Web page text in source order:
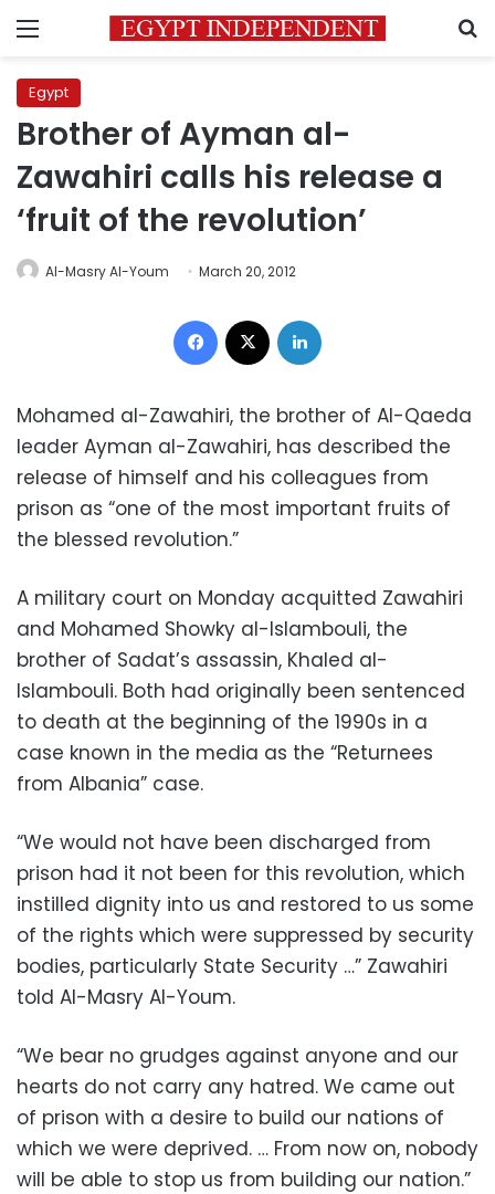
Menu
Egypt
Brother of Ayman al-
Zawahiri calls his release a
‘fruit of the revolution’
Al-Masry Al-Youm March 20, 2012
Facebook
Mohamed al-Zawahiri, the brother of Al-Qaeda
leader Ayman al-Zawahiri, has described the
release of himself and his colleagues from
prison as “one of the most important fruits of
the blessed revolution.”
A military court on Monday acquitted Zawahiri
and Mohamed Showky al-Islambouli, the
brother of Sadat’s assassin, Khaled al-
Islambouli. Both had originally been sentenced
to death at the beginning of the 1990s in a
case known in the media as the “Returnees
from Albania” case.
“We would not have been discharged from
prison had it not been for this revolution, which
instilled dignity into us and restored to us some
of the rights which were suppressed by security
bodies, particularly State Security …” Zawahiri
told Al-Masry Al-Youm.
“We bear no grudges against anyone and our
hearts do not carry any hatred. We came out
of prison with a desire to build our nations of
which we were deprived. … From now on, nobody
will be able to stop us from building our nation.”